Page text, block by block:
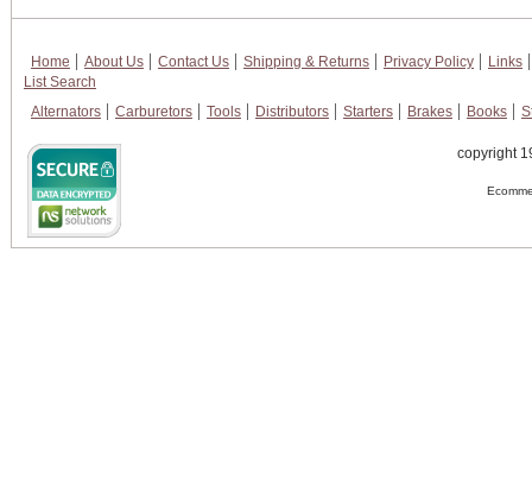
Home About Us Contact Us Shipping & Returns Privacy Policy
Links
List Search
Alternators
Carburetors Tools Distributors Starters Brakes Books
copyright